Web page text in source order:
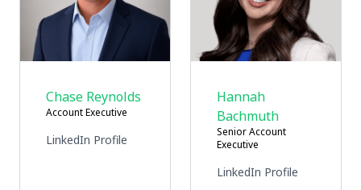
Chase Reynolds
Account Executive
LinkedIn Profile
Hannah
Bachmuth
Senior Account
Executive
LinkedIn Profile